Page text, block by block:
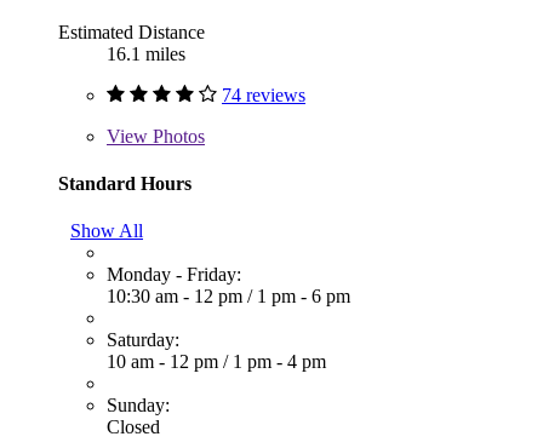
Estimated Distance
16.1 miles
74 reviews
View Photos
Standard Hours
Show All
Monday - Friday:
10:30 am - 12 pm / 1 pm - 6 pm
Saturday:
10 am - 12 pm / 1 pm - 4 pm
Sunday:
Closed